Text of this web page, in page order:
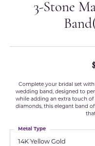
3-Stone
Complete your bridal set
wedding band, designed to
while adding an extra touch
diamonds, this elegant band
14K Yellow Gold
Metal Type